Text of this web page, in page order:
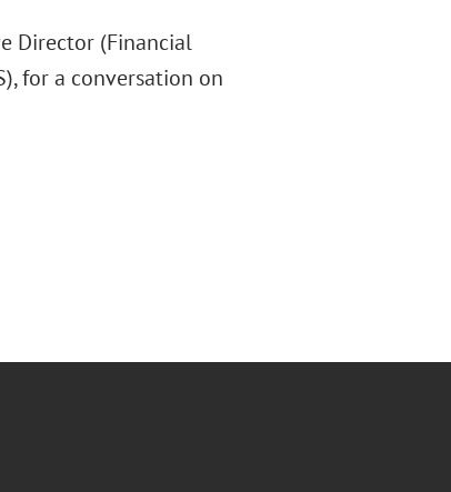
Director (Financial
for a conversation on